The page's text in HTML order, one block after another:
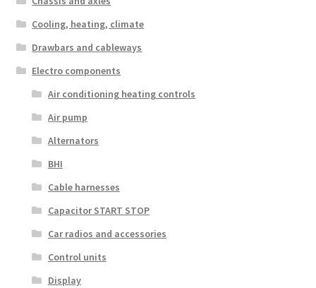
Cooling, heating, climate
Drawbars and cableways
Electro components
Air conditioning heating controls
Air pump
Alternators
BHI
Cable harnesses
Capacitor START STOP
Car radios and accessories
Control units
Display